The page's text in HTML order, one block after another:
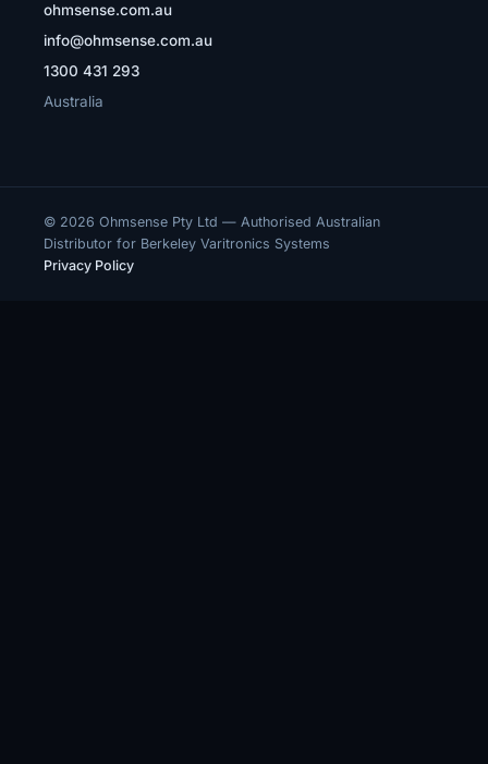
ohmsense.com.au
info@ohmsense.com.au
1300 431 293
Australia
© 2026 Ohmsense Pty Ltd — Authorised Australian
Distributor for Berkeley Varitronics Systems
Privacy Policy